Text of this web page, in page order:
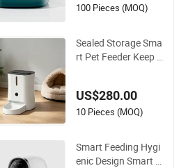
100 Pieces (MOQ)
Sealed Storage Sma
rt Pet Feeder Keep D
US$280.00
10 Pieces (MOQ)
Smart Feeding Hygi
enic Design Smart P